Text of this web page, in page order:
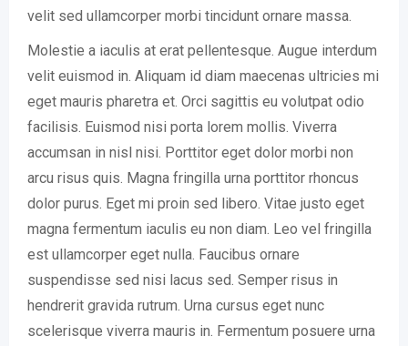
velit sed ullamcorper morbi tincidunt ornare massa.
Molestie a iaculis at erat pellentesque. Augue interdum
velit euismod in. Aliquam id diam maecenas ultricies mi
eget mauris pharetra et. Orci sagittis eu volutpat odio
facilisis. Euismod nisi porta lorem mollis. Viverra
accumsan in nisl nisi. Porttitor eget dolor morbi non
arcu risus quis. Magna fringilla urna porttitor rhoncus
dolor purus. Eget mi proin sed libero. Vitae justo eget
magna fermentum iaculis eu non diam. Leo vel fringilla
est ullamcorper eget nulla. Faucibus ornare
suspendisse sed nisi lacus sed. Semper risus in
hendrerit gravida rutrum. Urna cursus eget nunc
scelerisque viverra mauris in. Fermentum posuere urna